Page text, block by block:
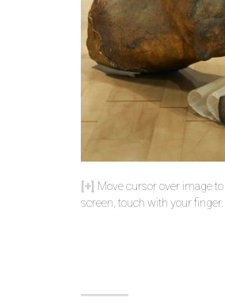
Move cursor over image
screen, touch with your finger.